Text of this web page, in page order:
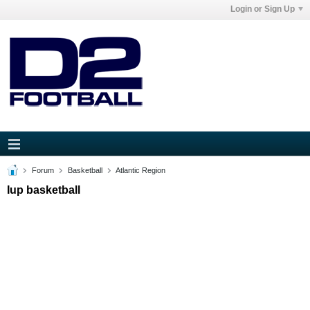
Login or Sign Up
Forum Basketball Atlantic Region
Iup basketball